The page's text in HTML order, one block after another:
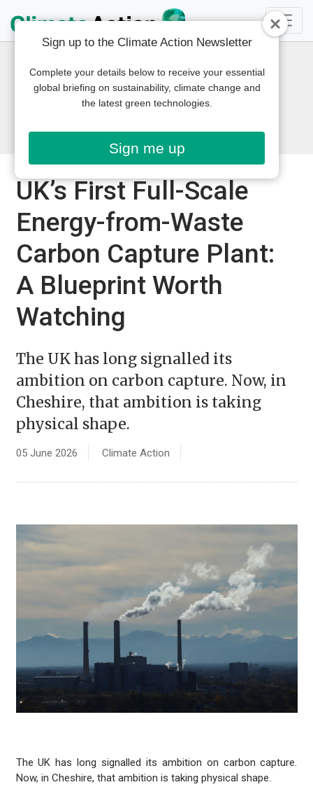
UK’s First Full-Scale
Energy-from-Waste
Carbon Capture Plant:
A Blueprint Worth
Watching
The UK has long signalled its
ambition on carbon capture. Now, in
Cheshire, that ambition is taking
physical shape.
05 June 2026 Climate Action
The UK has long signalled its ambition on carbon capture.
Now, in Cheshire, that ambition is taking physical shape.
Sign up to the Climate Action Newsletter
Complete your details below to receive your essential
global briefing on sustainability, climate change and
the latest green technologies.
Sign me up